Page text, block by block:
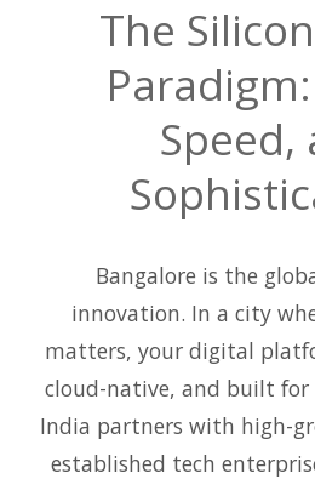
The
Speed,
Bangalore is the
innovation. In a city
matters, your digital
cloud-native, and built for
India partners with high-
established tech